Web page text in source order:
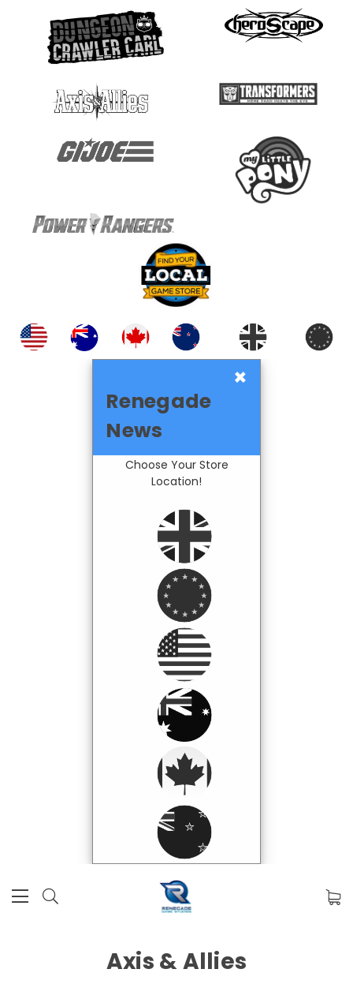
×
Renegade
News
Choose Your Store
Location!
Axis & Allies